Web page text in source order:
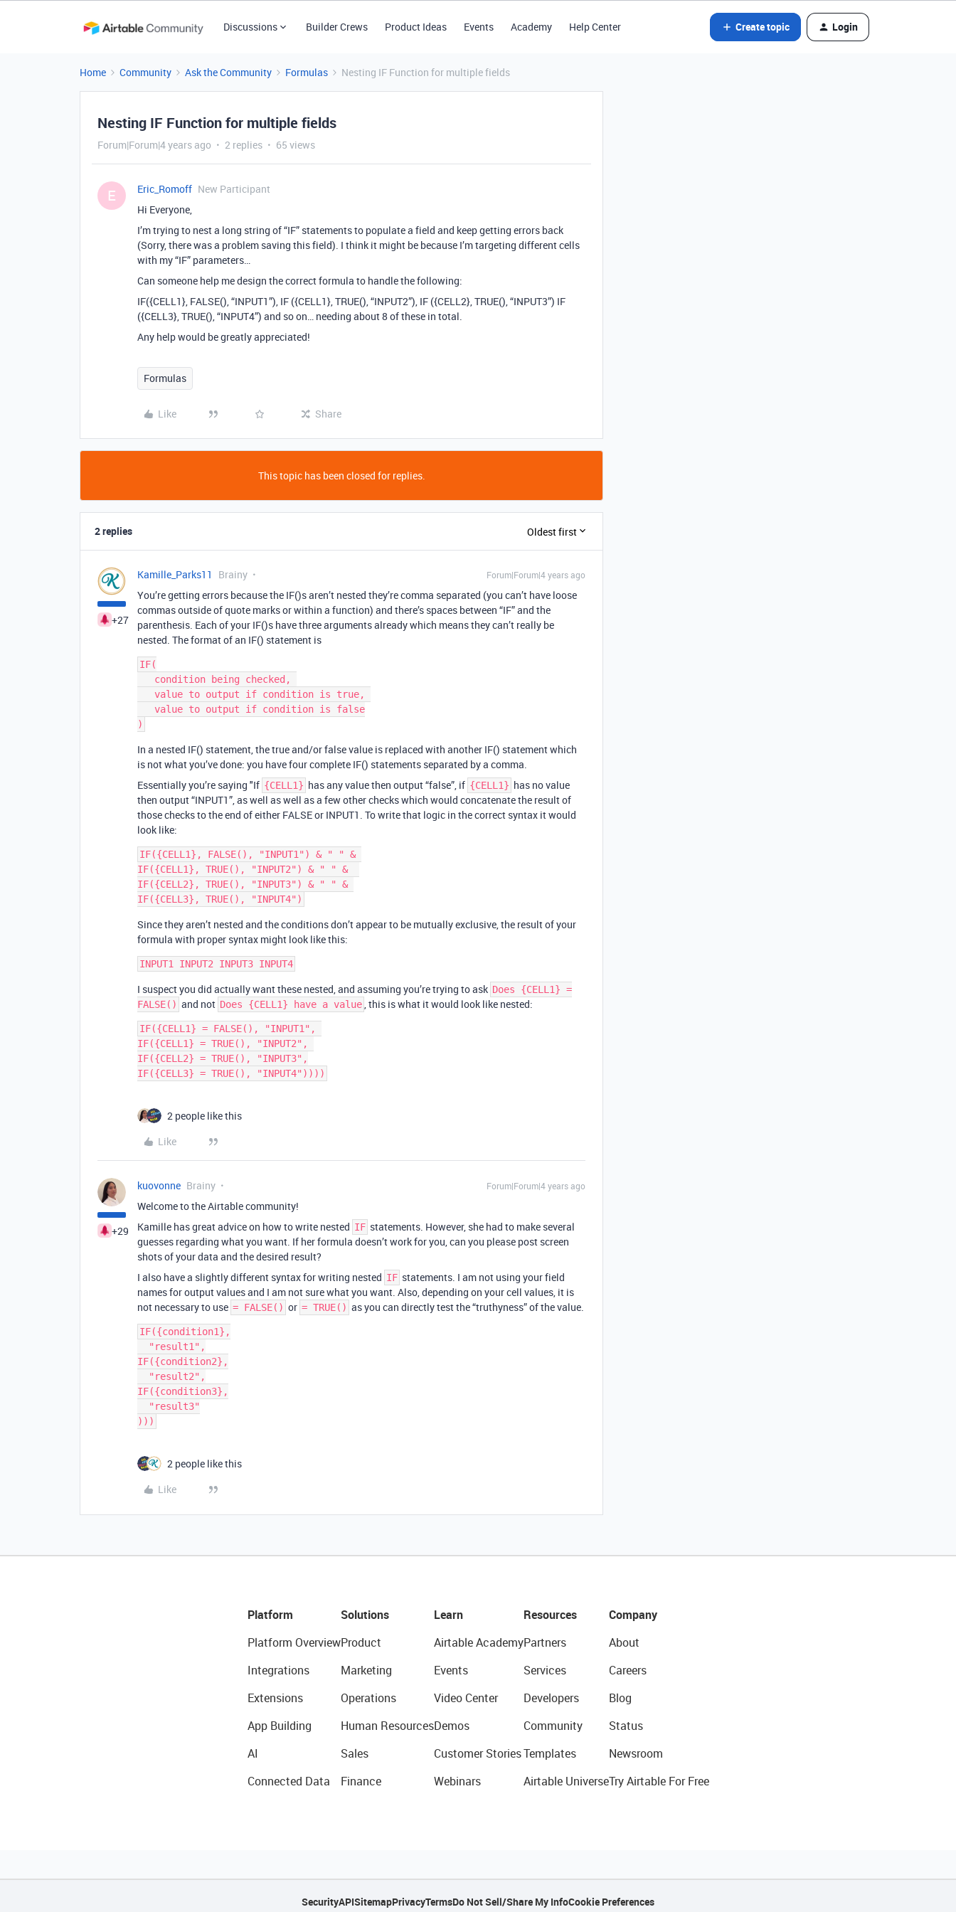
Discussions Builder Crews Product Ideas Events Academy Help Center Create topic Login
Home Community Ask the Community Formulas Nesting IF Function for multiple fields
Nesting IF Function for multiple fields
Forum|Forum|4 years ago 2 replies 65 views
E Eric_Romoff New Participant
Hi Everyone,
I’m trying to nest a long string of “IF” statements to populate a field and keep getting errors back
(Sorry, there was a problem saving this field). I think it might be because I’m targeting different cells
with my “IF” parameters…
Can someone help me design the correct formula to handle the following:
IF({CELL1}, FALSE(), “INPUT1”), IF ({CELL1}, TRUE(), “INPUT2”), IF ({CELL2}, TRUE(), “INPUT3”) IF
({CELL3}, TRUE(), “INPUT4”) and so on… needing about 8 of these in total.
Any help would be greatly appreciated!
Formulas
Like Share
This topic has been closed for replies.
2 replies Oldest first
+27
Kamille_Parks11 Brainy Forum|Forum|4 years ago
You’re getting errors because the IF()s aren’t nested they’re comma separated (you can’t have loose
commas outside of quote marks or within a function) and there’s spaces between “IF” and the
parenthesis. Each of your IF()s have three arguments already which means they can’t really be
nested. The format of an IF() statement is
IF(
In a nested IF() statement, the true and/or false value is replaced with another IF() statement which
is not what you’ve done: you have four complete IF() statements separated by a comma.
Essentially you’re saying "If {CELL1} has any value then output “false”, if {CELL1} has no value
then output “INPUT1”, as well as well as a few other checks which would concatenate the result of
those checks to the end of either FALSE or INPUT1. To write that logic in the correct syntax it would
look like:
IF({CELL1}, FALSE(), "INPUT1") & " " &
IF({CELL1}, TRUE(), "INPUT2") & " " &
IF({CELL2}, TRUE(), "INPUT3") & " " &
Since they aren’t nested and the conditions don’t appear to be mutually exclusive, the result of your
formula with proper syntax might look like this:
I suspect you did actually want these nested, and assuming you’re trying to ask Does {CELL1} =
FALSE() and not Does {CELL1} have a value, this is what it would look like nested:
IF({CELL1} = FALSE(), "INPUT1",
IF({CELL1} = TRUE(), "INPUT2",
IF({CELL2} = TRUE(), "INPUT3",
2 people like this
Like
+29
kuovonne Brainy Forum|Forum|4 years ago
Welcome to the Airtable community!
Kamille has great advice on how to write nested IF statements. However, she had to make several
guesses regarding what you want. If her formula doesn’t work for you, can you please post screen
shots of your data and the desired result?
I also have a slightly different syntax for writing nested IF statements. I am not using your field
names for output values and I am not sure what you want. Also, depending on your cell values, it is
not necessary to use = FALSE() or = TRUE() as you can directly test the “truthyness” of the value.
IF({condition1},
IF({condition2},
IF({condition3},
2 people like this
Like
Platform
Platform Overview
Integrations
Extensions
App Building
AI
Connected Data
Solutions
Product
Marketing
Operations
Human Resources
Sales
Finance
Learn
Airtable Academy
Events
Video Center
Demos
Customer Stories
Webinars
Resources
Partners
Services
Developers
Community
Templates
Airtable Universe
Company
About
Careers
Blog
Status
Newsroom
Try Airtable For Free
SecurityAPISitemapPrivacyTermsDo Not Sell/Share My InfoCookie Preferences